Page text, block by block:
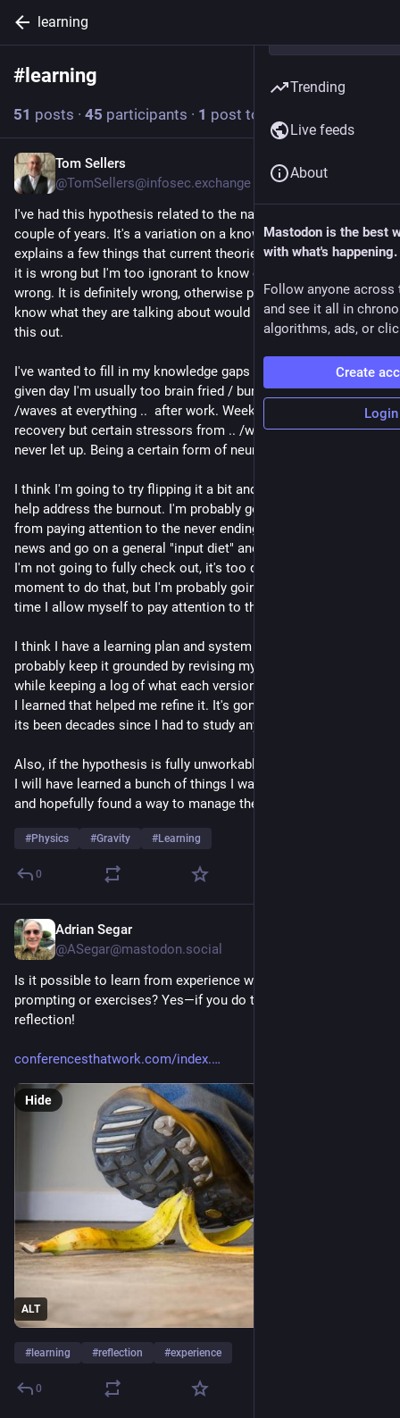
learning
# learning
51 posts · 45 participants · 1 post today
Tom Sellers
@TomSellers@infosec.exchange
I've had this hypothesis related to the nature of gravity for a
couple of years. It's a variation on a known theory but it
explains a few things that current theories don't. Now.. I know
it is wrong but I'm too ignorant to know exactly
wrong. It is definitely wrong, otherwise people who actually
know what they are talking about would have already figured
this out.
I've wanted to fill in my knowledge gaps for a while but on any
given day I'm usually too brain fried / burnt out from  ...
/waves at everything ..  after work. Weekends are generally
recovery but certain stressors from .. /waves at everything ..
never let up. Being a certain form of neurospicy doesn't help.
I think I'm going to try flipping it a bit and use the learning to
help address the burnout. I'm probably going to step away
from paying attention to the never ending stream of infosec
news and go on a general "input diet" and see how that works.
I'm not going to fully check out, it's too dangerous at the
moment to do that, but I'm probably going to limit how much
time I allow myself to pay attention to things.
I think I have a learning plan and system to fill in my gaps. I'll
probably keep it grounded by revising my hypothesis over time
while keeping a log of what each version looked like and what
I learned that helped me refine it. It's gonna be a lot though..
its been decades since I had to study any math..
Also, if the hypothesis is fully unworkable, which is likely, then
I will have learned a bunch of things I was already interested in
and hopefully found a way to manage the burnout/brain burn.
#Physics #Gravity #Learning
0
Adrian Segar
@ASegar@mastodon.social
Is it possible to learn from experience without external
prompting or exercises? Yes—if you do the necessary
reflection!
conferencesthatwork.com/index.
ALT
Hide
# learning #reflection #experience
0
Trending
Live feeds
About
Mastodon is the best
with what's happening.
Follow anyone across
and see it all in
algorithms, ads, or
Create
Login